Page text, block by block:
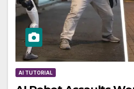
AI TUTORIAL